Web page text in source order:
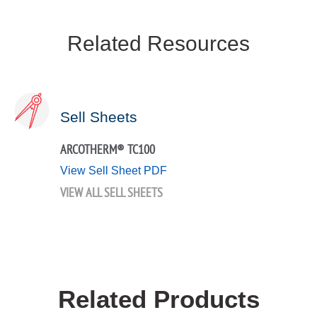
Related Resources
Sell Sheets
ARCOTHERM® TC100
View Sell Sheet PDF
VIEW ALL SELL SHEETS
Related Products